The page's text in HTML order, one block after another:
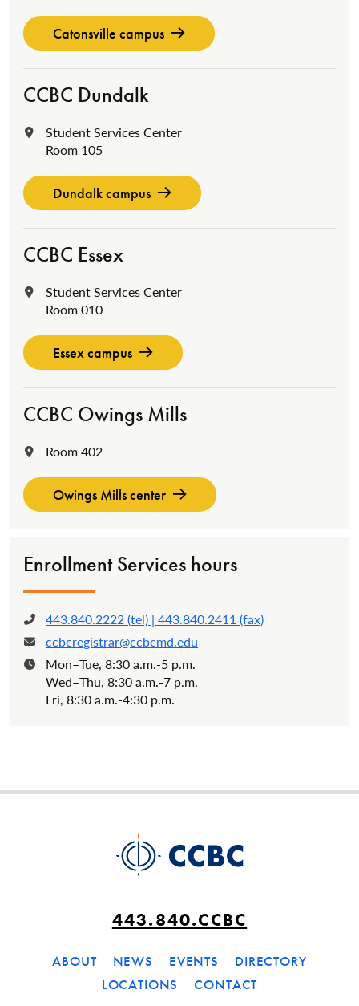
Catonsville campus
CCBC Dundalk
Location:
Student Services Center
Room 105
Dundalk campus
CCBC Essex
Location:
Student Services Center
Room 010
Essex campus
CCBC Owings Mills
Location:
Room 402
Owings Mills center
Enrollment Services hours
Phone:
443.840.2222 (tel) | 443.840.2411 (fax)
Email:
ccbcregistrar@ccbcmd.edu
Hours:
Mon–Tue, 8:30 a.m.-5 p.m.
Wed–Thu, 8:30 a.m.-7 p.m.
Fri, 8:30 a.m.-4:30 p.m.
443.840.CCBC
ABOUT NEWS EVENTS
DIRECTORY
LOCATIONS
CONTACT